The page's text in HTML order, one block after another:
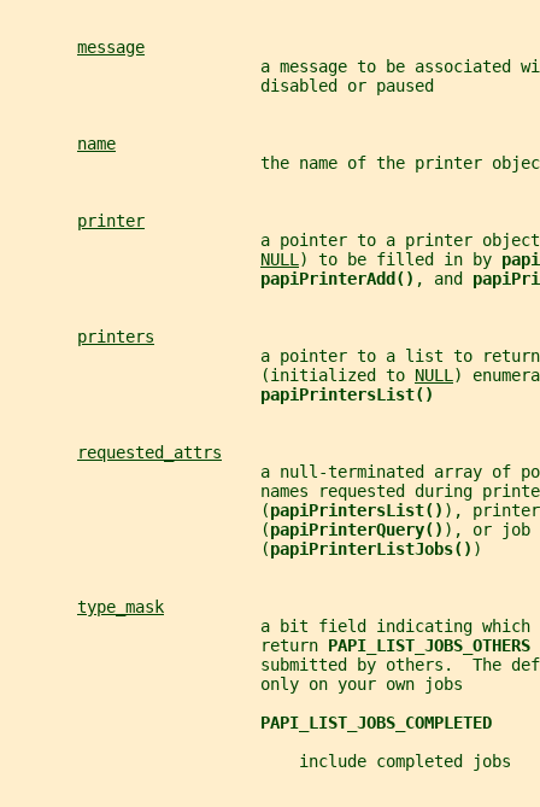
message
a message to be associated
                          disabled or paused
name
the name of the printer
printer
a pointer to a printer
NULL ) to be filled in by
papiPrinterAdd() , and
printers
a pointer to a list to
                          (initialized to
NULL )
papiPrintersList()
requested_attrs
a null-terminated array of
names requested during
                          (
papiPrintersList() ), printer
                          (
papiPrinterQuery() ), or job
                          (
papiPrinterListJobs() )
type_mask
a bit field indicating which
                          return
PAPI_LIST_JOBS_OTHERS
submitted by others.  The
                          only on your own jobs
PAPI_LIST_JOBS_COMPLETED
                              include completed jobs